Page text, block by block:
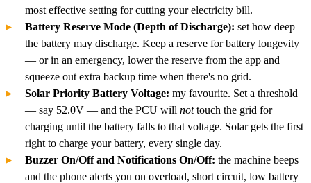
most effective setting for cutting your electricity bill.
Battery Reserve Mode (Depth of Discharge): set how deep
the battery may discharge. Keep a reserve for battery longevity
— or in an emergency, lower the reserve from the app and
squeeze out extra backup time when there's no grid.
Solar Priority Battery Voltage: my favourite. Set a threshold
— say 52.0V — and the PCU will nottouch the grid for
charging until the battery falls to that voltage. Solar gets the first
right to charge your battery, every single day.
Buzzer On/Off and Notifications On/Off: the machine beeps
and the phone alerts you on overload, short circuit, low battery